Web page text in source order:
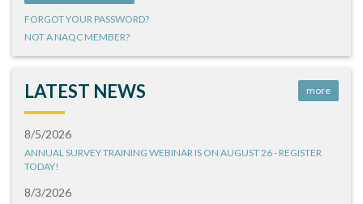
FORGOT YOUR PASSWORD?
NOT A NAQC MEMBER?
LATEST NEWS more
8/5/2026
ANNUAL SURVEY TRAINING WEBINAR IS ON AUGUST 26 - REGISTER
TODAY!
8/3/2026